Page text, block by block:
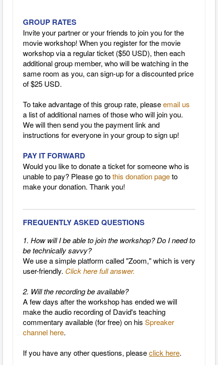
GROUP RATES
Invite your partner or your friends to join you for the
movie workshop! When you register for the movie
workshop via a regular ticket ($50 USD), then each
additional group member, who will be watching in the
same room as you, can sign-up for a discounted price
of $25 USD.
To take advantage of this group rate, pleaseemail us
a list of additional names of those who will join you.
We will then send you the payment link and
instructions for everyone in your group to sign up!
PAY IT FORWARD
Would you like to donate a ticket for someone who is
unable to pay? Please go tothis donation pageto
make your donation. Thank you!
FREQUENTLY ASKED QUESTIONS
1. How will I be able to join the workshop? Do I need to
be technically savvy?
We use a simple platform called "Zoom," which is very
user-friendly. Click here full answer.
2. Will the recording be available?
A few days after the workshop has ended we will
make theaudio recording of David's teaching
commentary available (for free) on his Spreaker
channel here.
If you have any other questions, pleaseclick here.